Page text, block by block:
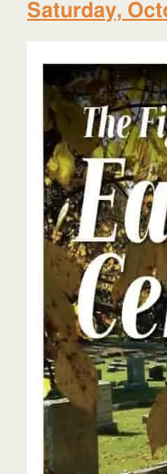
Saturday,